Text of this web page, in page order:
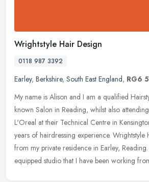
Wrightstyle Hair Design
0118 987 3392
Earley, Berkshire, South East England, RG6
My name is Alison and I am a qualified
known Salon in Reading, whilst also
L'Oreal at their Technical Centre in
years of hairdressing experience. Wrightstyle
from my private residence in Earley,
equipped studio that I have been working